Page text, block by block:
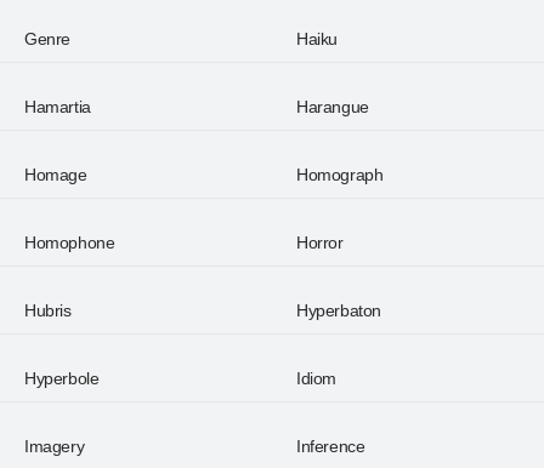
Genre Haiku
Hamartia Harangue
Homage Homograph
Homophone Horror
Hubris Hyperbaton
Hyperbole Idiom
Imagery Inference